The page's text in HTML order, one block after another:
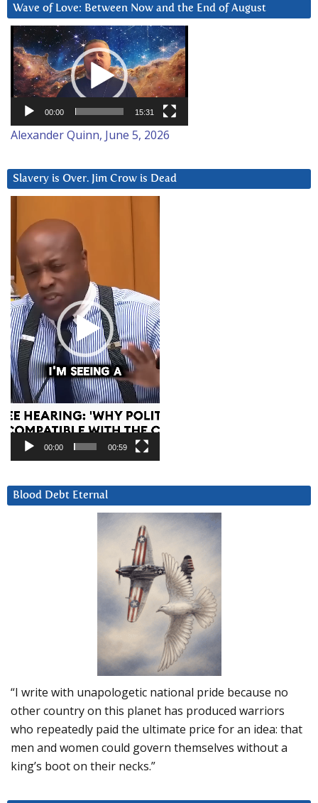
Wave of Love: Between Now and the End of August
Video
Player
00:00 15:31
Alexander Quinn, June 5, 2026
Slavery is Over. Jim Crow is Dead
Player
00:00 00:59
Blood Debt Eternal
“I write with unapologetic national pride because no
other country on this planet has produced warriors
who repeatedly paid the ultimate price for an idea: that
men and women could govern themselves without a
king’s boot on their necks.”